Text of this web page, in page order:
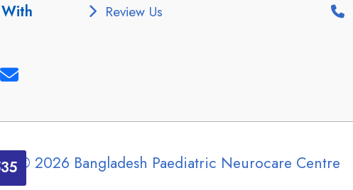
Review Us
© 2026 Bangladesh Paediatric Neurocare Centre